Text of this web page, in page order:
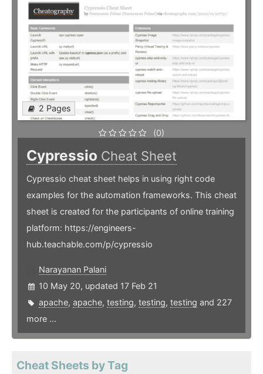
2 Pages
(0)
Cypressio Cheat Sheet
Cypressio cheat sheet helps in using right code
examples for the automation frameworks. This cheat
sheet is created for the participants of online training
platform: https://engineers-
hub.teachable.com/p/cypressio
Narayanan Palani
10 May 20, updated 17 Feb 21
apache, apache, testing, testing, testing and 227
more ...
Cheat Sheets by Tag